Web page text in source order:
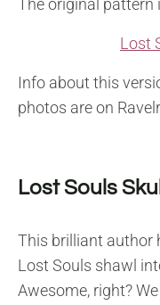
The original pattern
Lost
Info about this
photos are on
Lost Souls
This brilliant author
Lost Souls shawl
Awesome, right?